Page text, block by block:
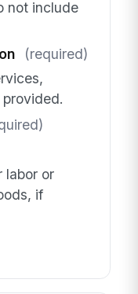
not include
(required)
labor or
if